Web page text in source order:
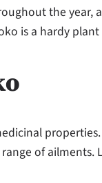
the year,
is a hardy
of ailments.